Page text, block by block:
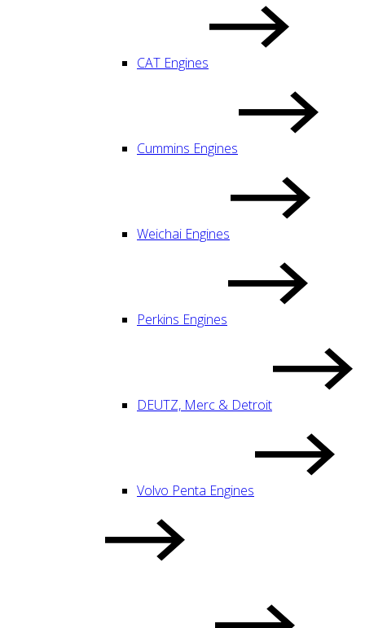
CAT Engines
Cummins Engines
Weichai Engines
Perkins Engines
DEUTZ, Merc & Detroit
Volvo Penta Engines